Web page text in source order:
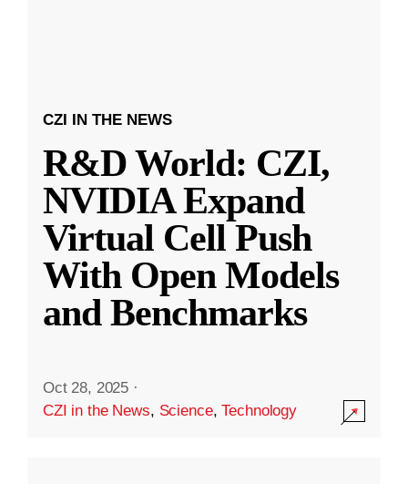
CZI IN THE NEWS
R&D World: CZI,
NVIDIA Expand
Virtual Cell Push
With Open Models
and Benchmarks
Oct 28, 2025 ·
CZI in the News, Science,Technology